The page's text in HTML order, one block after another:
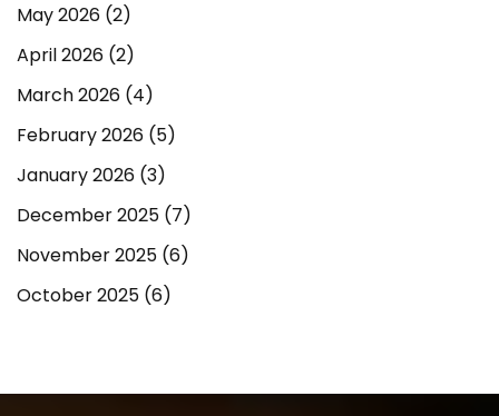
May 2026 (2)
April 2026 (2)
March 2026 (4)
February 2026 (5)
January 2026 (3)
December 2025 (7)
November 2025 (6)
October 2025 (6)